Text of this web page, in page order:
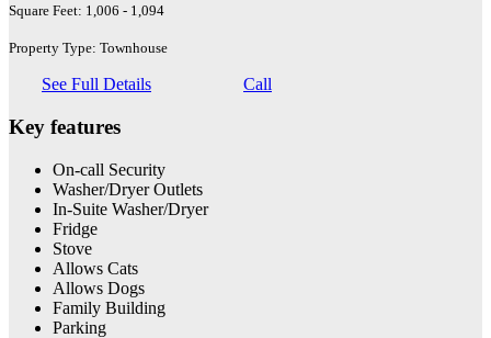
Square Feet: 1,006 - 1,094
Property Type: Townhouse
See Full Details Call
Key features
On-call Security
Washer/Dryer Outlets
In-Suite Washer/Dryer
Fridge
Stove
Allows Cats
Allows Dogs
Family Building
Parking